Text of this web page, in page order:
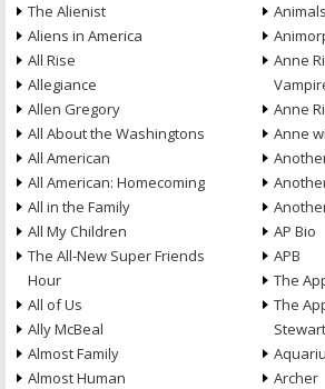
The Alienist
Aliens in America
All Rise
Allegiance
Allen Gregory
All About the Washingtons
All American
All American: Homecoming
All in the Family
All My Children
The All-New Super Friends
Hour
All of Us
Ally McBeal
Almost Family
Almost Human
Animals
Anne
Anne
Anne
AP Bio
APB
The
The
Stewart
Archer